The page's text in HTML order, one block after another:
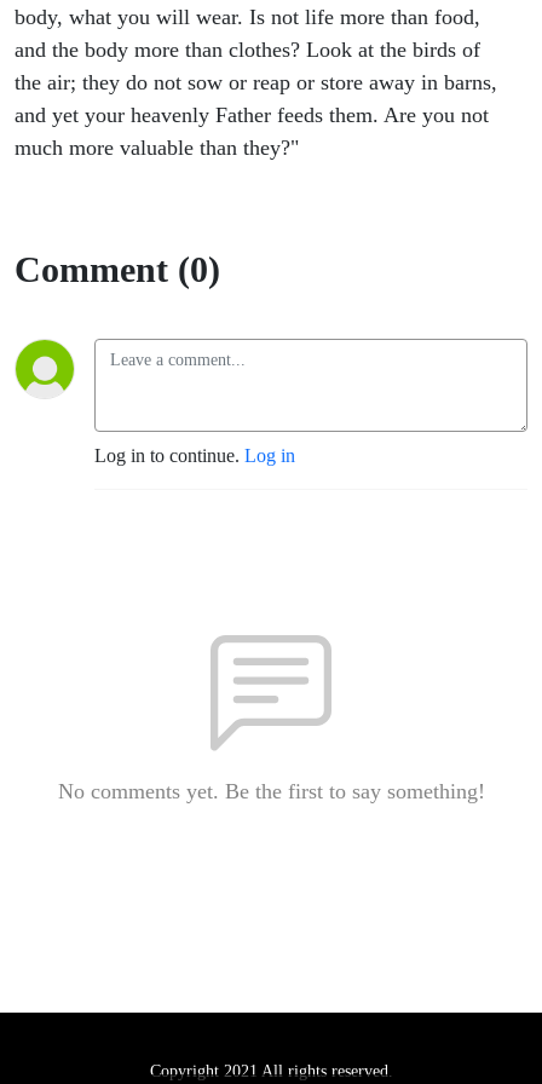
body, what you will wear. Is not life more than food,
and the body more than clothes? Look at the birds of
the air; they do not sow or reap or store away in barns,
and yet your heavenly Father feeds them. Are you not
much more valuable than they?"
Comment (0)
Log in to continue. Log in
No comments yet. Be the first to say something!
Copyright 2021 All rights reserved.